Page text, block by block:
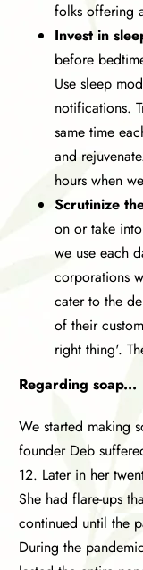
folks offering
Invest in
before
Use sleep
notifications.
same time
and
hours when
Scrutinize
on or take
we use each
corporations
cater to the
of their
right thing'.
Regarding soap...
We started making
founder Deb
12. Later in her
She had flare-ups
continued until the
During the